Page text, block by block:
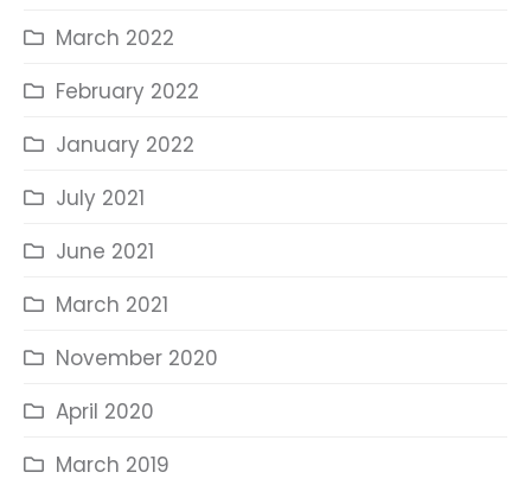
March 2022
February 2022
January 2022
July 2021
June 2021
March 2021
November 2020
April 2020
March 2019